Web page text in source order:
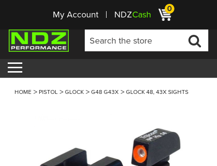
My Account NDZCash 0
HOME PISTOL GLOCK G48 G43X GLOCK 48, 43X SIGHTS